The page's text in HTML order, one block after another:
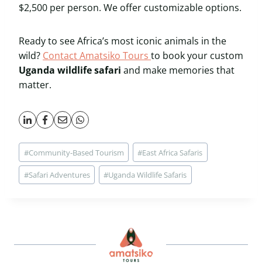
$2,500 per person. We offer customizable options.
Ready to see Africa’s most iconic animals in the
wild? Contact Amatsiko Tours to book your custom
Uganda wildlife safari and make memories that
matter.
Post
Tags:
#Community-Based Tourism #East Africa Safaris
#Safari Adventures #Uganda Wildlife Safaris